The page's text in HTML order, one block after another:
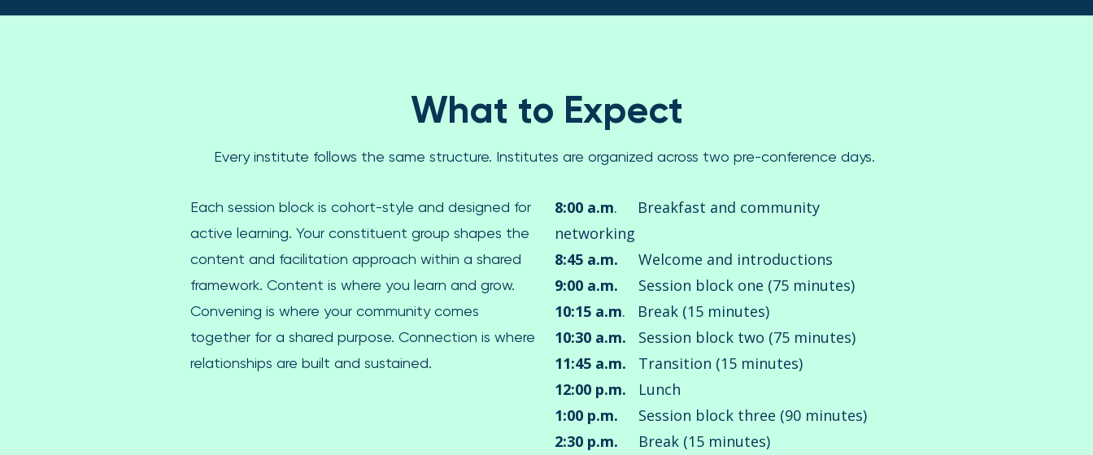
What to Expect
Every institute follows the same structure. Institutes are organized across two pre-conference days.
Each session block is cohort-style and designed for
active learning. Your constituent group shapes the
content and facilitation approach within a shared
framework. Content is where you learn and grow.
Convening is where your community comes
together for a shared purpose. Connection is where
relationships are built and sustained.
8:00 a.m. Breakfast and community
networking
8:45 a.m. Welcome and introductions
9:00 a.m. Session block one (75 minutes)
10:15 a.m. Break (15 minutes)
10:30 a.m. Session block two (75 minutes)
11:45 a.m. Transition (15 minutes)
12:00 p.m. Lunch
1:00 p.m. Session block three (90 minutes)
2:30 p.m. Break (15 minutes)